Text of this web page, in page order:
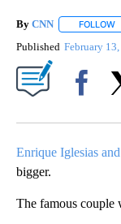
By CNN FOLLOW
Published February
Enrique Iglesias
bigger.
The famous couple